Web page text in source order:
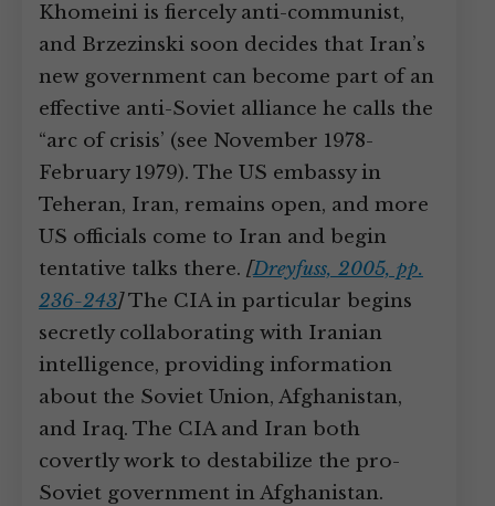
Khomeini is fiercely anti-communist,
and Brzezinski soon decides that Iran’s
new government can become part of an
effective anti-Soviet alliance he calls the
“arc of crisis’ (see November 1978-
February 1979). The US embassy in
Teheran, Iran, remains open, and more
US officials come to Iran and begin
tentative talks there. [Dreyfuss, 2005, pp.
236-243]The CIA in particular begins
secretly collaborating with Iranian
intelligence, providing information
about the Soviet Union, Afghanistan,
and Iraq. The CIA and Iran both
covertly work to destabilize the pro-
Soviet government in Afghanistan.